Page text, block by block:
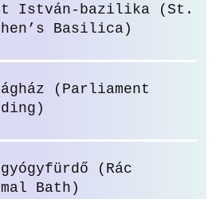
István-bazilika (St.
Basilica)
(Parliament
(Rác
Bath)